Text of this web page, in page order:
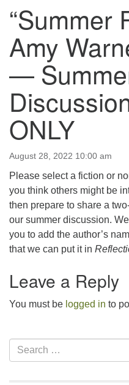
914 Gateway Drive
Chestertown, MD 21620
Directions
Phone: (410) 778-3440
Office Hours: Fri & Sun
8:30 AM - 2:30 PM
“Summer
Amy
—
ONLY
August 28, 2022 10:00 am
Please select a fiction or
you think others might be
then prepare to share a
our summer discussion.
you to add the author’s
that we can put it in
Leave a Reply
You must be logged in to
Section
Navigation
Search
for: